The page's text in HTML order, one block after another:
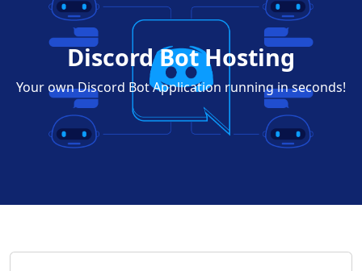
Discord Bot Hosting
Your own Discord Bot Application running in seconds!